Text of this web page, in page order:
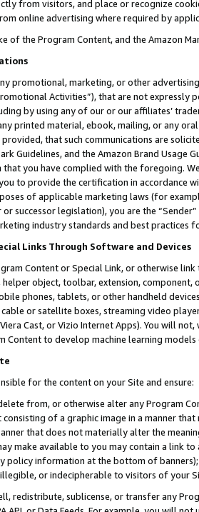
from visitors, and place or recognize
online advertising where required by
of the Program Content, and the Amazon
promotional, marketing, or other
Activities”), that are not expressly
by using any of our or our affiliates’
printed material, ebook, mailing, or any
that such communications are
Guidelines, and the Amazon Brand
you have complied with the foregoing.
to provide the certification in accordance
of applicable marketing laws (for
successor legislation), you are the
industry standards and best practices
Links Through Software and Devices
Content or Special Link, or otherwise
object, toolbar, extension,
phones, tablets, or other handheld
or satellite boxes, streaming video
Cast, or Vizio Internet Apps). You will
Content to develop machine learning
for the content on your Site and ensure:
from, or otherwise alter any Program
consisting of a graphic image in a manner
that does not materially alter the
make available to you may contain a link
policy information at the bottom of
or indecipherable to visitors of your
redistribute, sublicense, or transfer any